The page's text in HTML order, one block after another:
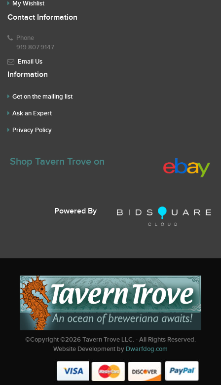
My Wishlist
Contact Information
Phone
919.807.9147
Email Us
Information
Get on the mailing list
Ask an Expert
Privacy Policy
Shop Tavern Trove on
Powered By
©Copyright ©2026Tavern Trove LLC. - All Rights Reserved.
Website Development by Dwarfdog.com